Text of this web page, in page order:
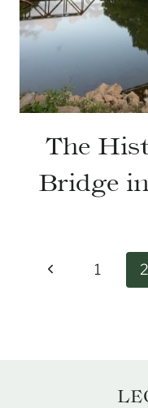
The
Bridge
PagePrevious1 2